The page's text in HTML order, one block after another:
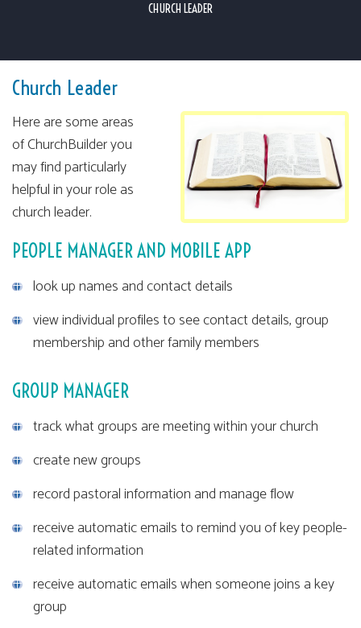
CHURCH LEADER
Church Leader
Here are some areas
of ChurchBuilder you
may find particularly
helpful in your role as
church leader.
PEOPLE MANAGER AND MOBILE APP
look up names and contact details
view individual profiles to see contact details, group
membership and other family members
GROUP MANAGER
track what groups are meeting within your church
create new groups
record pastoral information and manage flow
receive automatic emails to remind you of key people-
related information
receive automatic emails when someone joins a key
group